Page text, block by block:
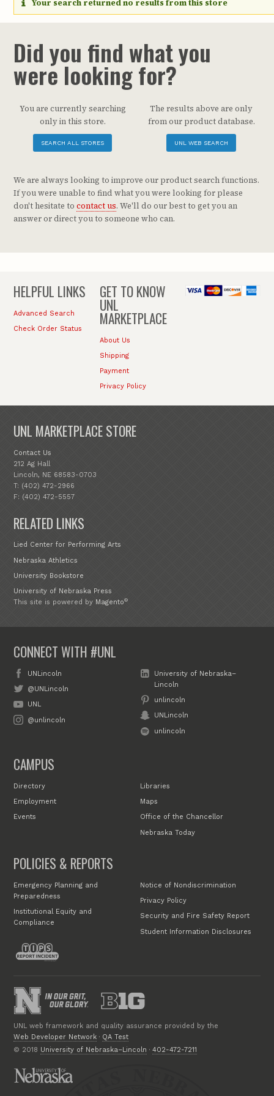
Your search returned no results from this store
Did you find what you
were looking for?
You are currently searching
only in this store.
SEARCH ALL STORES
The results above are only
from our product database.
UNL WEB SEARCH
We are always looking to improve our product search functions.
If you were unable to find what you were looking for please
don't hesitate tocontact us. We'll do our best to get you an
answer or direct you to someone who can.
HELPFUL LINKS
Advanced Search
Check Order Status
GET TO KNOW
UNL
MARKETPLACE
About Us
Shipping
Payment
Privacy Policy
UNL MARKETPLACE STORE
Contact Us
212 Ag Hall
Lincoln, NE 68583-0703
T: (402) 472-2966
F: (402) 472-5557
RELATED LINKS
Lied Center for Performing Arts
Nebraska Athletics
University Bookstore
University of Nebraska Press
This site is powered by Magento®
CONNECT WITH #UNL
UNLincoln
@UNLincoln
UNL
@unlincoln
University of Nebraska–
Lincoln
unlincoln
UNLincoln
unlincoln
CAMPUS
Directory
Employment
Events
Libraries
Maps
Office of the Chancellor
Nebraska Today
POLICIES & REPORTS
Emergency Planning and
Preparedness
Institutional Equity and
Compliance
Notice of Nondiscrimination
Privacy Policy
Security and Fire Safety Report
Student Information Disclosures
UNL web framework and quality assurance provided by the
Web Developer Network · QA Test
© 2018 University of Nebraska–Lincoln ·402-472-7211